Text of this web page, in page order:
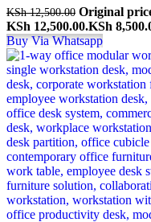
KSh12,500.00 Original
KSh 12,500.00.KSh
Buy Via Whatsapp